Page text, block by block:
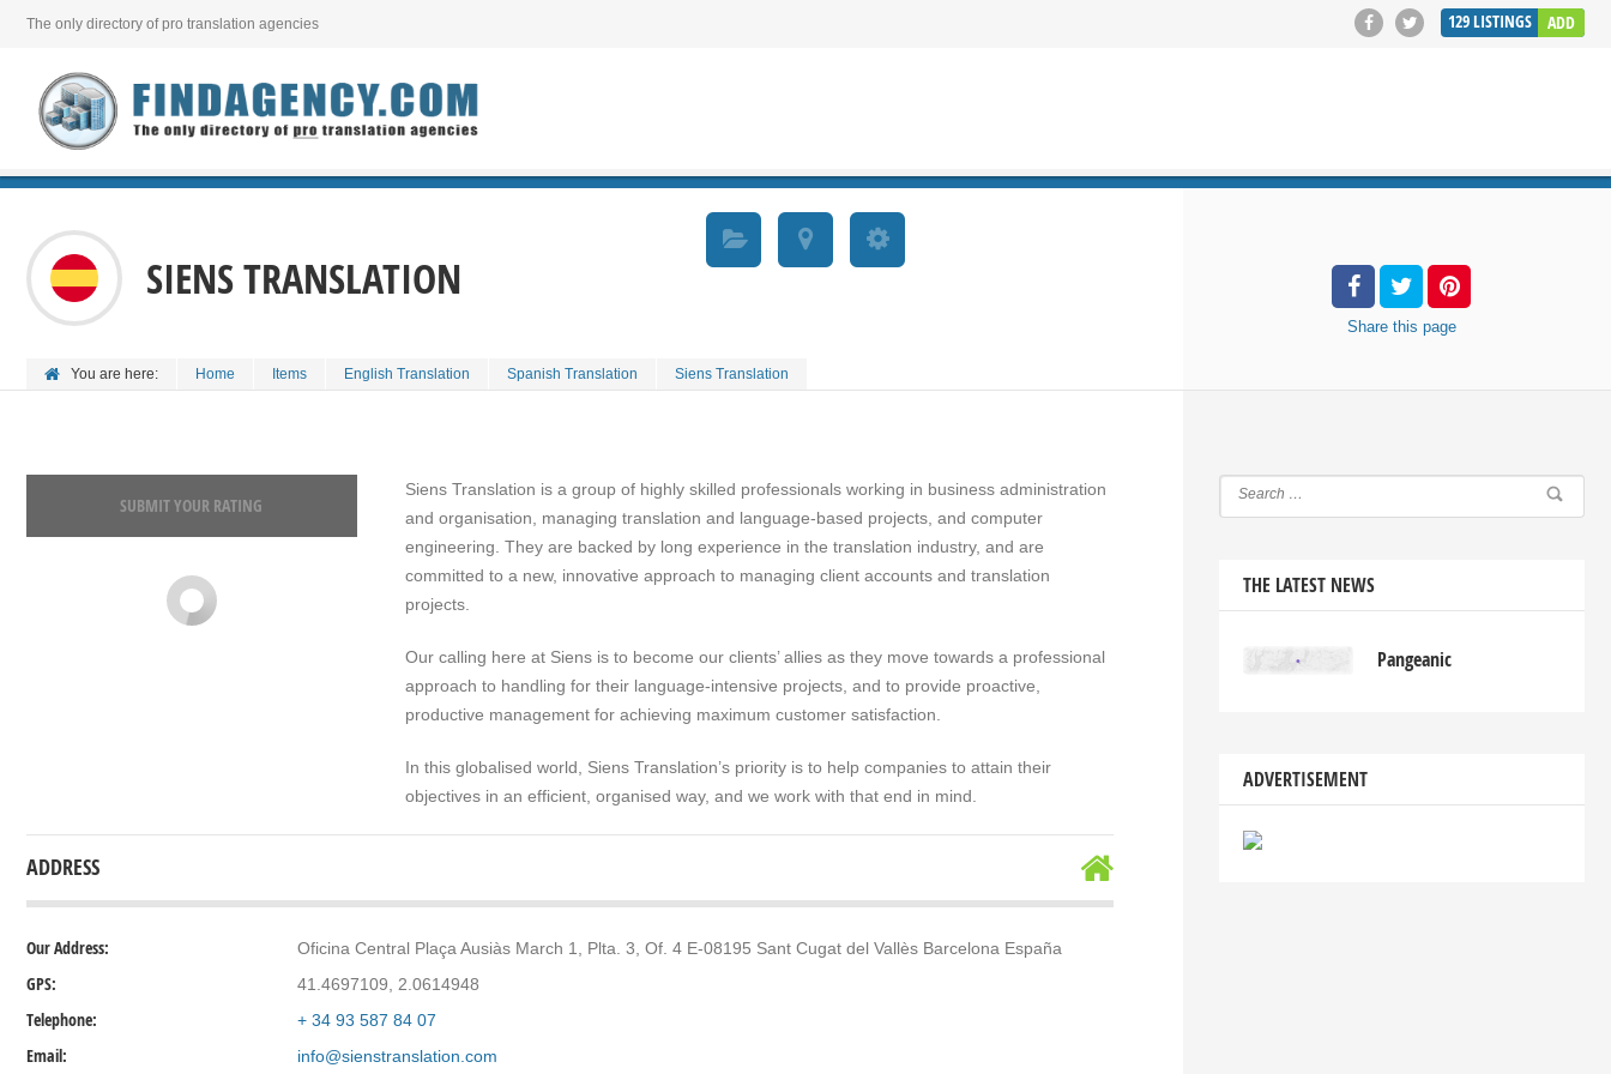
129LISTINGS ADD
The only directory of pro translation agencies
SIENS TRANSLATION
You are here: Home Items English Translation Spanish Translation Siens Translation
Share this page
SUBMIT YOUR RATING
Siens Translation is a group of highly skilled professionals working in business administration
and organisation, managing translation and language-based projects, and computer
engineering. They are backed by long experience in the translation industry, and are
committed to a new, innovative approach to managing client accounts and translation
projects.
Our calling here at Siens is to become our clients’ allies as they move towards a professional
approach to handling for their language-intensive projects, and to provide proactive,
productive management for achieving maximum customer satisfaction.
In this globalised world, Siens Translation’s priority is to help companies to attain their
objectives in an efficient, organised way, and we work with that end in mind.
ADDRESS
Our Address: Oficina Central Plaça Ausiàs March 1, Plta. 3, Of. 4 E-08195 Sant Cugat del Vallès Barcelona España
GPS: 41.4697109, 2.0614948
Telephone: + 34 93 587 84 07
Email: info@sienstranslation.com
THE LATEST NEWS
Pangeanic
ADVERTISEMENT